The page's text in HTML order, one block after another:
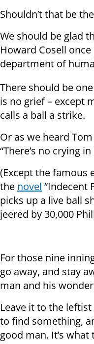
Shouldn’t that be
We should be glad
Howard Cosell
department of
There should be
is no grief – except
calls a ball a strike.
Or as we heard
“There’s no crying
(Except the famous
the novel “Indecent
picks up a live ball
jeered by 30,000
For those nine
go away, and stay
man and his
Leave it to the
to find something,
good man. It’s